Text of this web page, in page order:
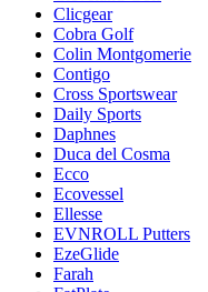
Clicgear
Cobra Golf
Colin Montgomerie
Contigo
Cross Sportswear
Daily Sports
Daphnes
Duca del Cosma
Ecco
Ecovessel
Ellesse
EVNROLL Putters
EzeGlide
Farah